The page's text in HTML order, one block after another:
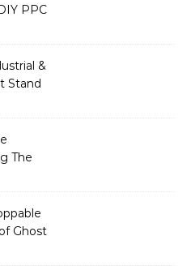
PPC
&
Stand
The
Ghost